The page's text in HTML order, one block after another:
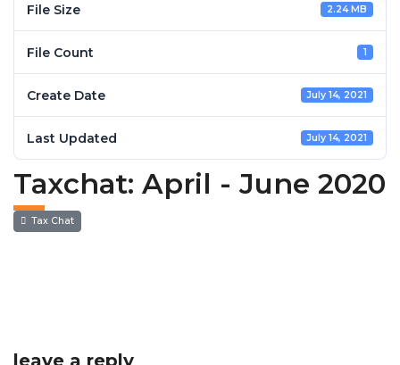
File Size 2.24 MB
File Count 1
Create Date July 14, 2021
Last Updated July 14, 2021
Taxchat: April - June 2020
Tax Chat
leave a reply